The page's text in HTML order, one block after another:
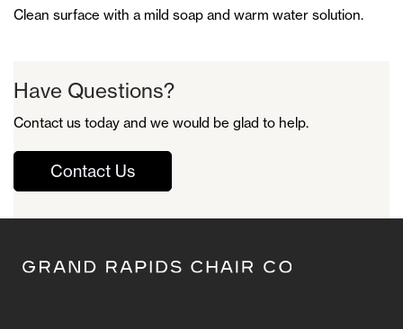
Clean surface with a mild soap and warm water solution.
Have Questions?
Contact us today and we would be glad to help.
Contact Us